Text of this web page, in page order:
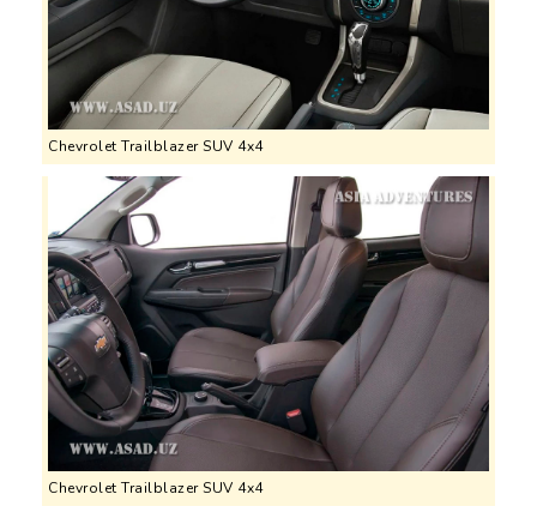
Chevrolet Trailblazer SUV 4x4
Chevrolet Trailblazer SUV 4x4